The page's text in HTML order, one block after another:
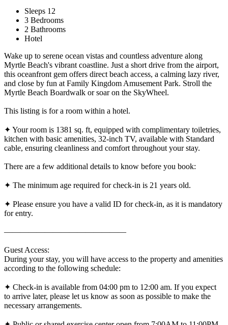
Sleeps 12
3 Bedrooms
2 Bathrooms
Hotel
Wake up to serene ocean vistas and countless adventure along
Myrtle Beach's vibrant coastline. Just a short drive from the airport,
this oceanfront gem offers direct beach access, a calming lazy river,
and close by fun at Family Kingdom Amusement Park. Stroll the
Myrtle Beach Boardwalk or soar on the SkyWheel.
This listing is for a room within a hotel.
✦ Your room is 1381 sq. ft, equipped with complimentary toiletries,
kitchen with basic amenities, 32-inch TV, available with Standard
cable, ensuring cleanliness and comfort throughout your stay.
There are a few additional details to know before you book:
✦ The minimum age required for check-in is 21 years old.
✦ Please ensure you have a valid ID for check-in, as it is mandatory
for entry.
———————————————
Guest Access:
During your stay, you will have access to the property and amenities
according to the following schedule:
✦ Check-in is available from 04:00 pm to 12:00 am. If you expect
to arrive later, please let us know as soon as possible to make the
necessary arrangements.